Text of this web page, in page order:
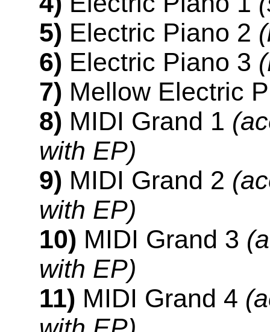
5) Electric Piano 2
6) Electric Piano 3
7) Mellow Electric
8) MIDI Grand 1
with EP)
9) MIDI Grand 2
with EP)
10) MIDI Grand 3
with EP)
11) MIDI Grand 4